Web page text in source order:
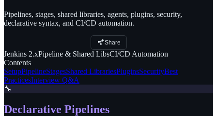
Pipelines, stages, shared libraries, agents, plugins, security,
declarative syntax, and CI/CD automation.
Share
Jenkins 2.xPipeline & Shared LibsCI/CD Automation
Contents
SetupPipelineStagesShared LibrariesPluginsSecurityBest
PracticesInterview Q&A
🔧
Declarative Pipelines